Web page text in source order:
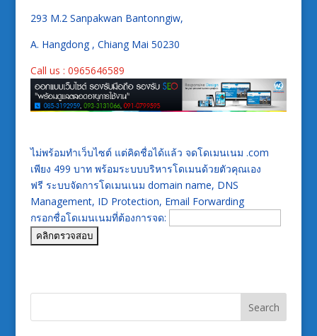
293 M.2 Sanpakwan Bantonngiw,
A. Hangdong , Chiang Mai 50230
Call us : 0965646589
ไม่พร้อมทำเว็บไซต์ แต่คิดชื่อได้แล้ว จดโดเมนเนม .com
เพียง 499 บาท พร้อมระบบบริหารโดเมนด้วยตัวคุณเอง
ฟรี ระบบจัดการโดเมนเนม domain name, DNS
Management, ID Protection, Email Forwarding
กรอกชื่อโดเมนเนมที่ต้องการจด: